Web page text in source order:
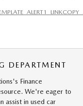
DEPARTMENT
Finance
We're eager to
assist in used car